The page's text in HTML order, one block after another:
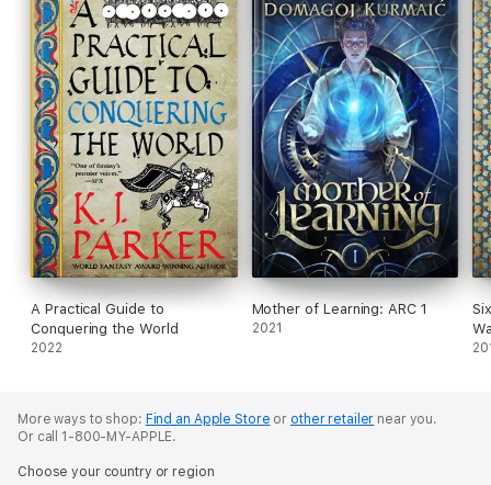
A Practical Guide to
Conquering the World
2022
Mother of Learning: ARC 1
2021
More ways to shop: Find an Apple Store or other retailer near you.
Or call 1-800-MY-APPLE.
Choose your country or region